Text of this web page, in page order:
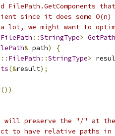
FilePath.GetComponents
since it does some
we might want to
FilePath ::StringType>
& path)
{
:: FilePath ::StringType>
(&result);
())
will preserve the "/" at
to have relative paths